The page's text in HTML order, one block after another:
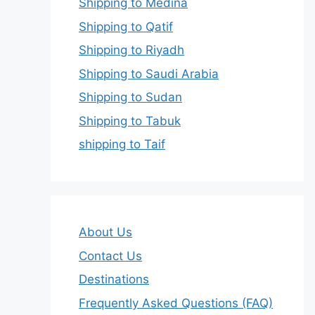
Shipping to Medina
Shipping to Qatif
Shipping to Riyadh
Shipping to Saudi Arabia
Shipping to Sudan
Shipping to Tabuk
shipping to Taif
About Us
Contact Us
Destinations
Frequently Asked Questions (FAQ)